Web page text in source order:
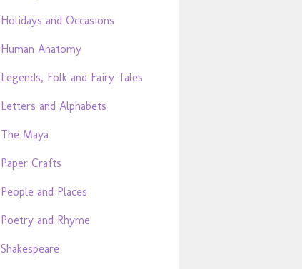
Holidays and Occasions
Human Anatomy
Legends, Folk and Fairy Tales
Letters and Alphabets
The Maya
Paper Crafts
People and Places
Poetry and Rhyme
Shakespeare